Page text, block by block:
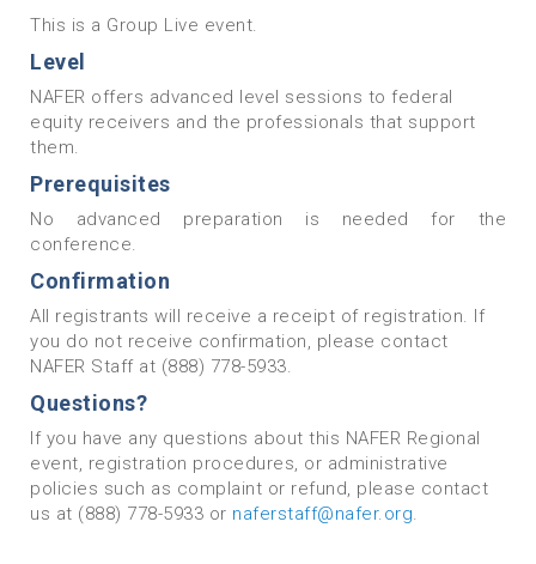
This is a Group Live event.
Level
NAFER offers advanced level sessions to federal
equity receivers and the professionals that support
them.
Prerequisites
No advanced preparation is needed for the
conference.
Confirmation
All registrants will receive a receipt of registration. If
you do not receive confirmation, please contact
NAFER Staff at (888) 778-5933.
Questions?
If you have any questions about this NAFER Regional
event, registration procedures‚ or administrative
policies such as complaint or refund, please contact
us at (888) 778-5933 or naferstaff@nafer.org.